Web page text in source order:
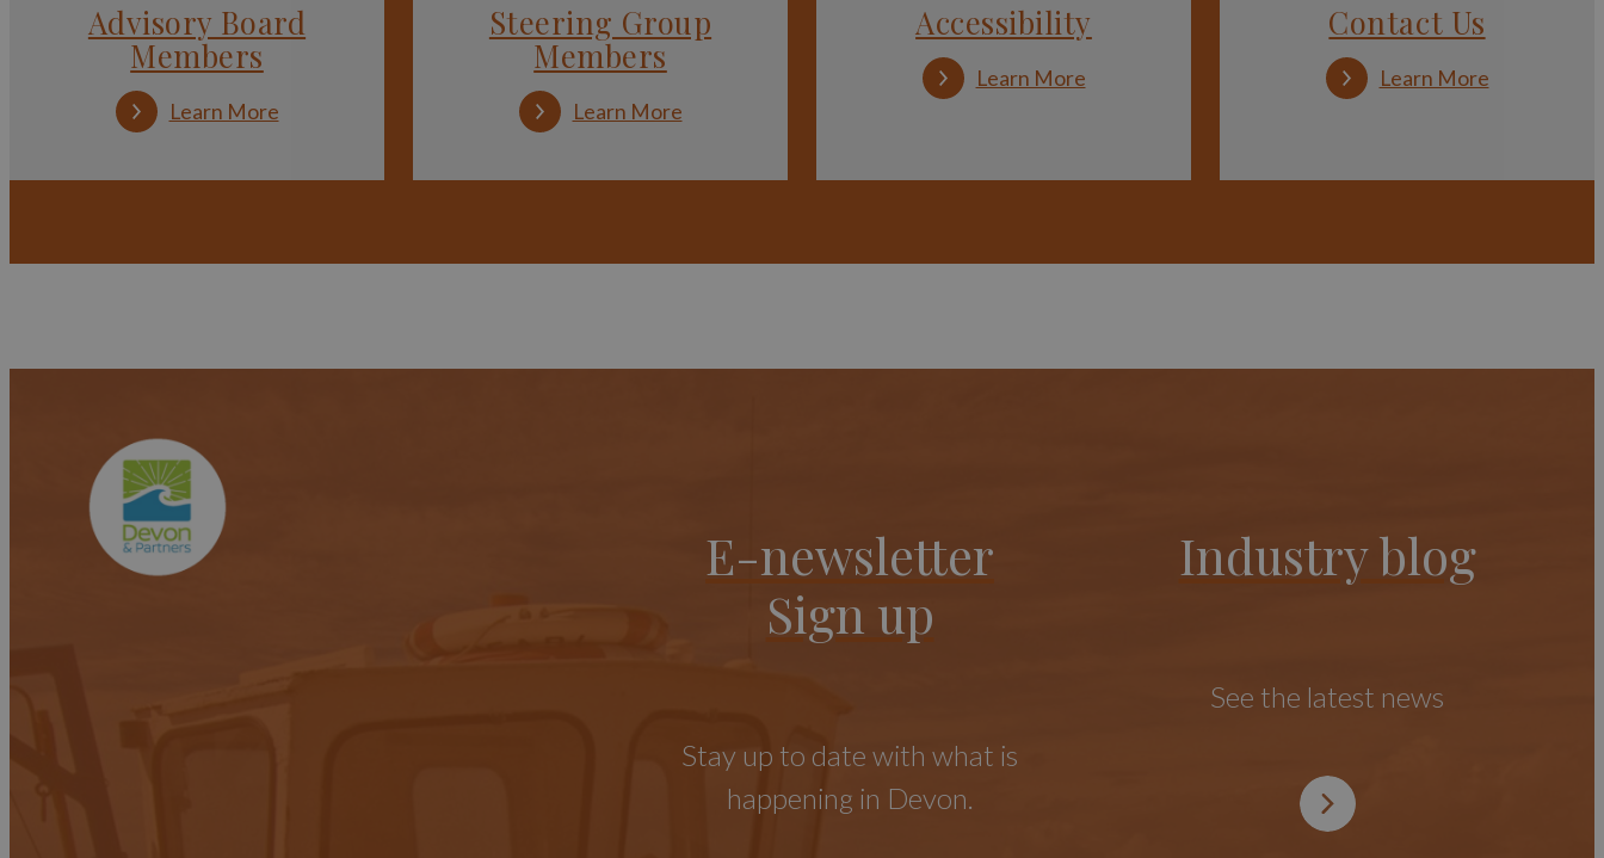
Advisory Board
Members
Learn More:
Members
Steering Group
Members
Learn More:
Members
Accessibility
Learn More:
Contact Us
Learn More:
E-newsletter
Sign up
Stay up to date with what is
happening in Devon.
Industry blog
See the latest news